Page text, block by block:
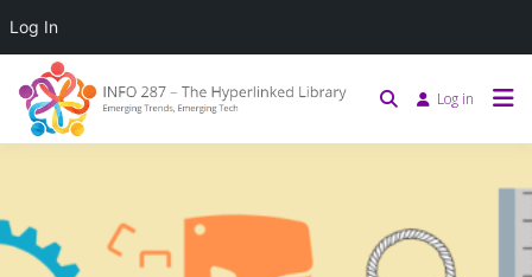
Log in
Log In